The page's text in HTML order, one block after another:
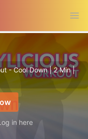
- Cool Down | 2 Min |
in here